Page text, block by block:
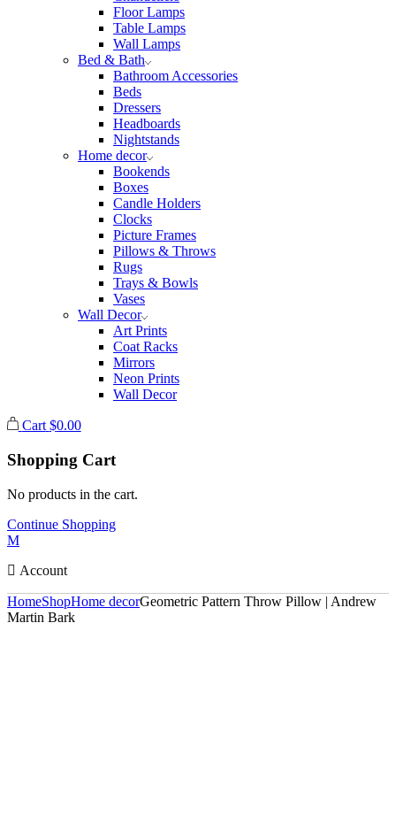
Floor Lamps
Table Lamps
Wall Lamps
Bed & Bath
Bathroom Accessories
Beds
Dressers
Headboards
Nightstands
Home decor
Bookends
Boxes
Candle Holders
Clocks
Picture Frames
Pillows & Throws
Rugs
Trays & Bowls
Vases
Wall Decor
Art Prints
Coat Racks
Mirrors
Neon Prints
Wall Decor
Cart $0.00
Shopping Cart
No products in the cart.
Continue Shopping
Account
HomeShopHome decorGeometric Pattern Throw Pillow | Andrew
Martin Bark